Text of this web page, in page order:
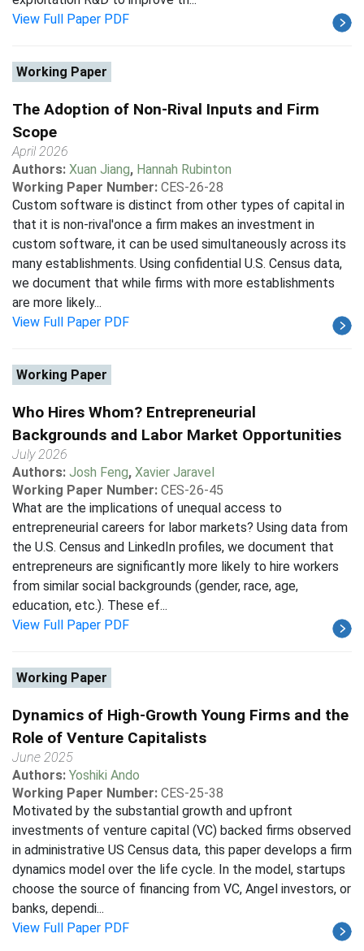
View Full Paper PDF
Working Paper
The Adoption of Non-Rival Inputs and Firm
Scope
April 2026
Authors: Xuan Jiang, Hannah Rubinton
Working Paper Number: CES-26-28
Custom software is distinct from other types of capital in
that it is non-rival'once a firm makes an investment in
custom software, it can be used simultaneously across its
many establishments. Using confidential U.S. Census data,
we document that while firms with more establishments
are more likely...
View Full Paper PDF
Working Paper
Who Hires Whom? Entrepreneurial
Backgrounds and Labor Market Opportunities
July 2026
Authors: Josh Feng, Xavier Jaravel
Working Paper Number: CES-26-45
What are the implications of unequal access to
entrepreneurial careers for labor markets? Using data from
the U.S. Census and LinkedIn profiles, we document that
entrepreneurs are significantly more likely to hire workers
from similar social backgrounds (gender, race, age,
education, etc.). These ef...
View Full Paper PDF
Working Paper
Dynamics of High-Growth Young Firms and the
Role of Venture Capitalists
June 2025
Authors: Yoshiki Ando
Working Paper Number: CES-25-38
Motivated by the substantial growth and upfront
investments of venture capital (VC) backed firms observed
in administrative US Census data, this paper develops a firm
dynamics model over the life cycle. In the model, startups
choose the source of financing from VC, Angel investors, or
banks, dependi...
View Full Paper PDF